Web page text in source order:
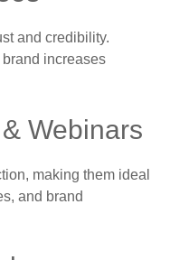
and credibility.
increases
Webinars
making them ideal
and brand